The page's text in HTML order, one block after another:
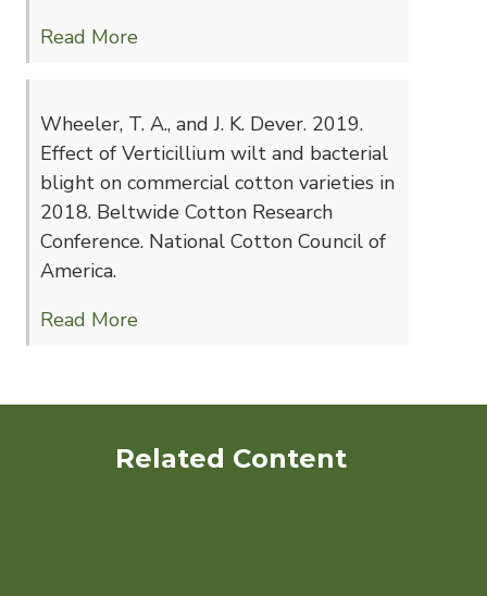
Read More
Wheeler, T. A., and J. K. Dever. 2019.
Effect of Verticillium wilt and bacterial
blight on commercial cotton varieties in
2018. Beltwide Cotton Research
Conference. National Cotton Council of
America.
Read More
Related Content